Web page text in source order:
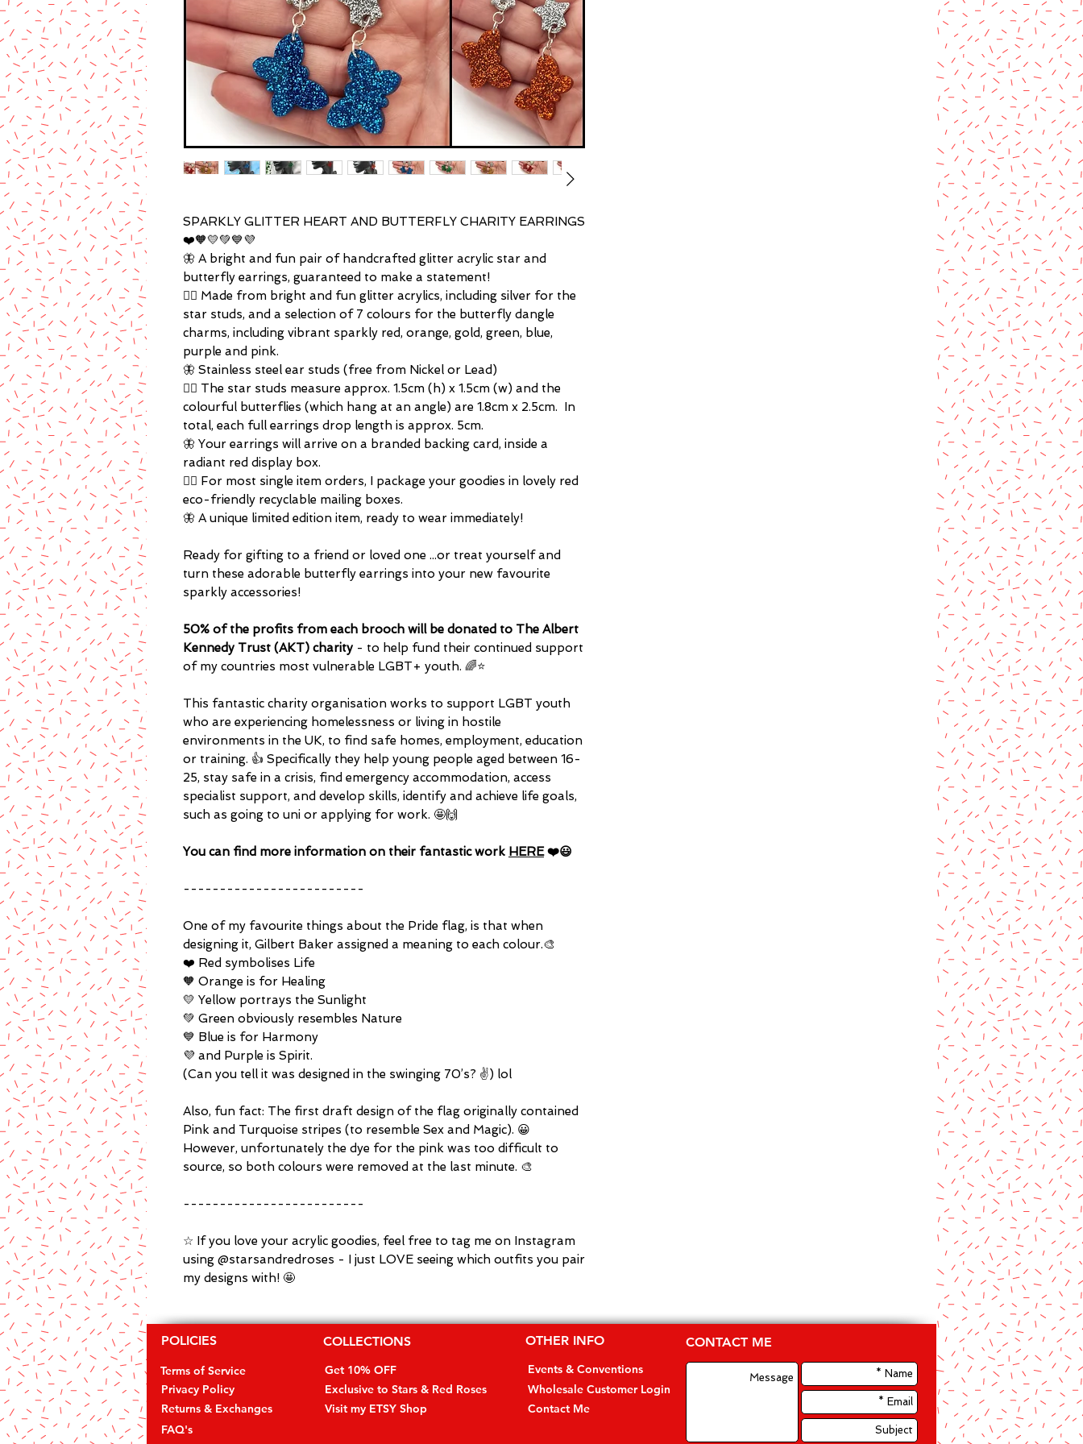
SPARKLY GLITTER HEART AND BUTTERFLY CHARITY EARRINGS
❤️🧡💛💚💙💜
🦋 A bright and fun pair of handcrafted glitter acrylic star and
butterfly earrings, guaranteed to make a statement!
🏳️‍🌈 Made from bright and fun glitter acrylics, including silver for the
star studs, and a selection of 7 colours for the butterfly dangle
charms, including vibrant sparkly red, orange, gold, green, blue,
purple and pink.
🦋 Stainless steel ear studs (free from Nickel or Lead)
🏳️‍🌈 The star studs measure approx. 1.5cm (h) x 1.5cm (w) and the
colourful butterflies (which hang at an angle) are 1.8cm x 2.5cm. In
total, each full earrings drop length is approx. 5cm.
🦋 Your earrings will arrive on a branded backing card, inside a
radiant red display box.
🏳️‍🌈 For most single item orders, I package your goodies in lovely red
eco-friendly recyclable mailing boxes.
🦋 A unique limited edition item, ready to wear immediately!
Ready for gifting to a friend or loved one ...or treat yourself and
turn these adorable butterfly earrings into your new favourite
sparkly accessories!
50% of the profits from each brooch will be donated to The Albert
Kennedy Trust (AKT) charity - to help fund their continued support
of my countries most vulnerable LGBT+ youth. ​🌈⭐
This fantastic charity organisation works to support LGBT youth
who are experiencing homelessness or living in hostile
environments in the UK, to find safe homes, employment, education
or training. 👍 Specifically they help young people aged between 16-
25, stay safe in a crisis, find emergency accommodation, access
specialist support, and develop skills, identify and achieve life goals,
such as going to uni or applying for work. 🤩🙌
You can find more information on their fantastic work HERE❤️😃
-------------------------
One of my favourite things about the Pride flag, is that when
designing it, Gilbert Baker assigned a meaning to each colour.🎨
❤️ Red symbolises Life
🧡 Orange is for Healing
💛 Yellow portrays the Sunlight
💚 Green obviously resembles Nature
💙 Blue is for Harmony
💜 and Purple is Spirit.
(Can you tell it was designed in the swinging 70’s? ✌️) lol
Also, fun fact: The first draft design of the flag originally contained
Pink and Turquoise stripes (to resemble Sex and Magic). 😀
However, unfortunately the dye for the pink was too difficult to
source, so both colours were removed at the last minute. 🎨
-------------------------
☆ If you love your acrylic goodies, feel free to tag me on Instagram
using @starsandredroses - I just LOVE seeing which outfits you pair
my designs with! 🤩
POLICIES
Terms of Service
Privacy Policy
Returns & Exchanges
COLLECTIONS
Get 10% OFF
Exclusive to Stars & Red Roses
Visit my ETSY Shop
OTHER INFO
Events & Conventions
Wholesale Customer Login
Contact Me
FAQ's
CONTACT ME